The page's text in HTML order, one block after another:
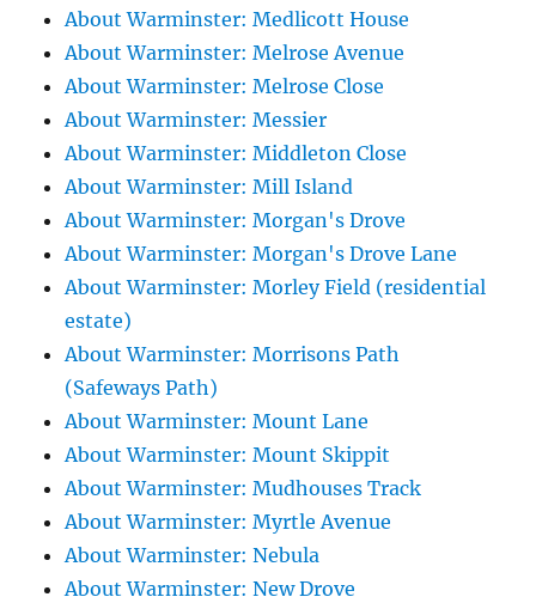
About Warminster: Medlicott House
About Warminster: Melrose Avenue
About Warminster: Melrose Close
About Warminster: Messier
About Warminster: Middleton Close
About Warminster: Mill Island
About Warminster: Morgan's Drove
About Warminster: Morgan's Drove Lane
About Warminster: Morley Field (residential
estate)
About Warminster: Morrisons Path
(Safeways Path)
About Warminster: Mount Lane
About Warminster: Mount Skippit
About Warminster: Mudhouses Track
About Warminster: Myrtle Avenue
About Warminster: Nebula
About Warminster: New Drove